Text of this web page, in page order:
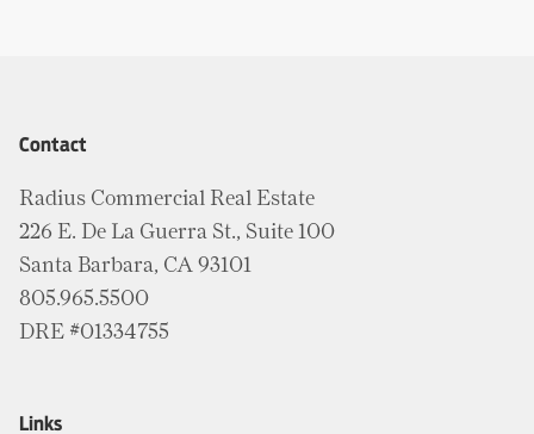
Contact
Radius Commercial Real Estate
226 E. De La Guerra St., Suite 100
Santa Barbara, CA 93101
805.965.5500
DRE #01334755
Links